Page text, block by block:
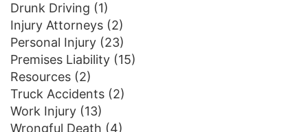
Drunk Driving (1)
Injury Attorneys (2)
Personal Injury (23)
Premises Liability (15)
Resources (2)
Truck Accidents (2)
Work Injury (13)
Wrongful Death (4)